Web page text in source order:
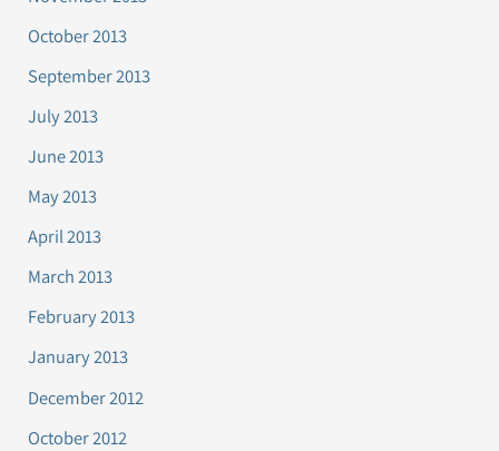
October 2013
September 2013
July 2013
June 2013
May 2013
April 2013
March 2013
February 2013
January 2013
December 2012
October 2012